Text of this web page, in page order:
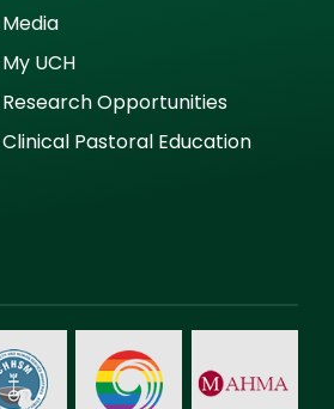
Media
My UCH
Research Opportunities
Clinical Pastoral Education